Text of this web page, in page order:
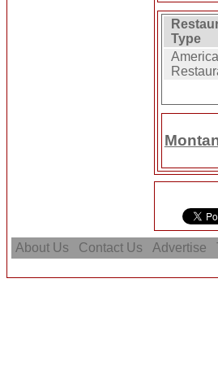
Type
About Us Contact Us Advertise